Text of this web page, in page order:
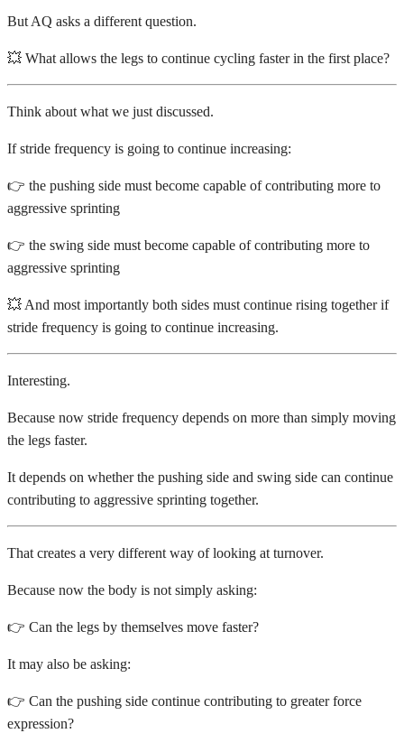
But AQ asks a different question.
💥 What allows the legs to continue cycling faster in the first place?
Think about what we just discussed.
If stride frequency is going to continue increasing:
👉 the pushing side must become capable of contributing more to
aggressive sprinting
👉 the swing side must become capable of contributing more to
aggressive sprinting
💥 And most importantly both sides must continue rising together if
stride frequency is going to continue increasing.
Interesting.
Because now stride frequency depends on more than simply moving
the legs faster.
It depends on whether the pushing side and swing side can continue
contributing to aggressive sprinting together.
That creates a very different way of looking at turnover.
Because now the body is not simply asking:
👉 Can the legs by themselves move faster?
It may also be asking:
👉 Can the pushing side continue contributing to greater force
expression?